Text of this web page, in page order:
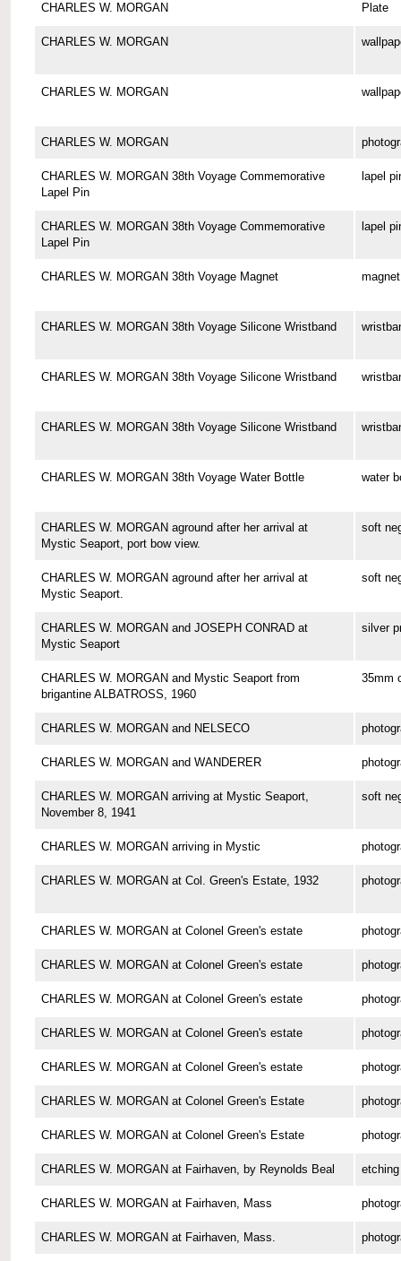
CHARLES W. MORGAN Plate
CHARLES W. MORGAN
CHARLES W. MORGAN
CHARLES W. MORGAN
CHARLES W. MORGAN 38th Voyage Commemorative
Lapel Pin
lapel
CHARLES W. MORGAN 38th Voyage Commemorative
Lapel Pin
lapel
CHARLES W. MORGAN 38th Voyage Magnet magnet
CHARLES W. MORGAN 38th Voyage Silicone Wristband
CHARLES W. MORGAN 38th Voyage Silicone Wristband
CHARLES W. MORGAN 38th Voyage Silicone Wristband
CHARLES W. MORGAN 38th Voyage Water Bottle water
CHARLES W. MORGAN aground after her arrival at
Mystic Seaport, port bow view.
soft
CHARLES W. MORGAN aground after her arrival at
Mystic Seaport.
soft
CHARLES W. MORGAN and JOSEPH CONRAD at
Mystic Seaport
silver
CHARLES W. MORGAN and Mystic Seaport from
brigantine ALBATROSS, 1960
35mm
CHARLES W. MORGAN and NELSECO
CHARLES W. MORGAN and WANDERER
CHARLES W. MORGAN arriving at Mystic Seaport,
November 8, 1941
soft
CHARLES W. MORGAN arriving in Mystic
CHARLES W. MORGAN at Col. Green's Estate, 1932
CHARLES W. MORGAN at Colonel Green's estate
CHARLES W. MORGAN at Colonel Green's estate
CHARLES W. MORGAN at Colonel Green's estate
CHARLES W. MORGAN at Colonel Green's estate
CHARLES W. MORGAN at Colonel Green's estate
CHARLES W. MORGAN at Colonel Green's Estate
CHARLES W. MORGAN at Colonel Green's Estate
CHARLES W. MORGAN at Fairhaven, by Reynolds Beal etching
CHARLES W. MORGAN at Fairhaven, Mass
CHARLES W. MORGAN at Fairhaven, Mass.